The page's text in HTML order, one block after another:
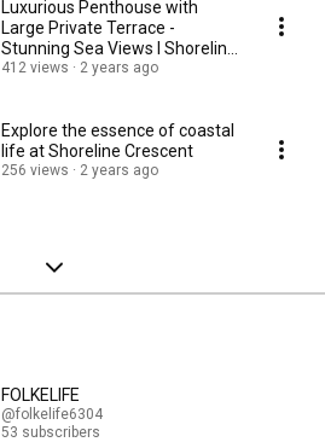
Luxurious Penthouse with
Large Private Terrace -
Stunning Sea Views I Shoreline
Crescent I Show Home
412 views 2 years ago
Explore the essence of coastal
life at Shoreline Crescent
256 views 2 years ago
FOLKELIFE
@folkelife6304
53 subscribers